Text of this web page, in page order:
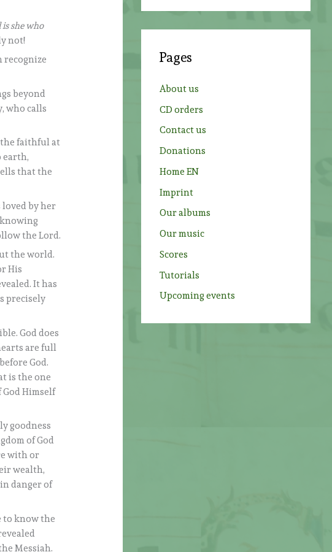
is she who
not!
recognize
beyond
who calls
the faithful at
earth,
that the
loved by her
the Lord.
the world.
His
It has
precisely
God does
are full
God.
is the one
God Himself
goodness
of God
with or
wealth,
danger of
to know the
Messiah.
h
:
Pages
About us
CD orders
Contact us
Donations
Home EN
Imprint
Our albums
Our music
Scores
Tutorials
Upcoming events